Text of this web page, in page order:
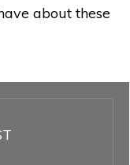
about these